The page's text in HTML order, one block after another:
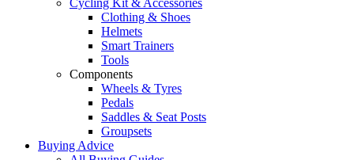
Cycling Kit & Accessories
Clothing & Shoes
Helmets
Smart Trainers
Tools
Components
Wheels & Tyres
Pedals
Saddles & Seat Posts
Groupsets
Buying Advice